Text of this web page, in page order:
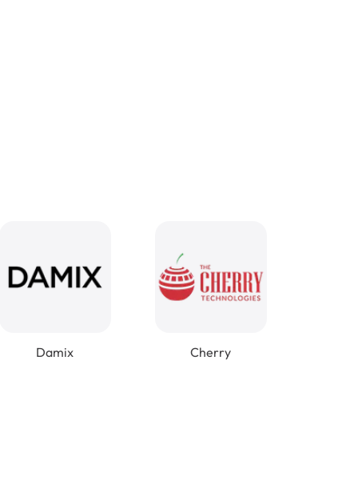
Damix Cherry